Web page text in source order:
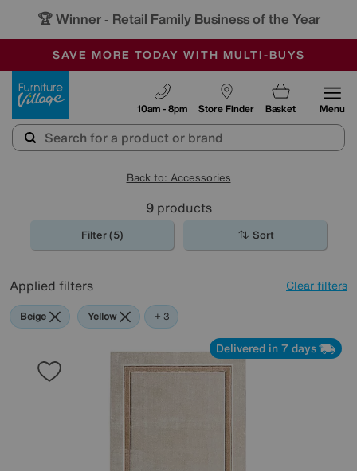
🏆 Winner - Retail Family Business of the Year
SALE - MANY OFFERS END TODAY
OUR STORES ARE AIR-CONDITIONED
SAVE MORE TODAY WITH MULTI-BUYS
Store Finder
10am - 8pm Basket Menu
Back to: Accessories
9products
Filter (5) Sort
Applied filters Clear filters
Beige Yellow Pattern
+ 3
Delivered in 7 days